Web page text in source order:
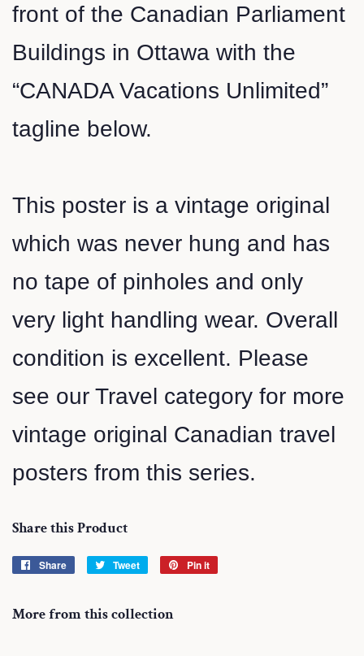
front of the Canadian Parliament
Buildings in Ottawa with the
“CANADA Vacations Unlimited”
tagline below.
This poster is a vintage original
which was never hung and has
no tape of pinholes and only
very light handling wear. Overall
condition is excellent. Please
see our Travel category for more
vintage original Canadian travel
posters from this series.
Share this Product
Share
Share
Tweet
Tweet
Pin it
More from this collection